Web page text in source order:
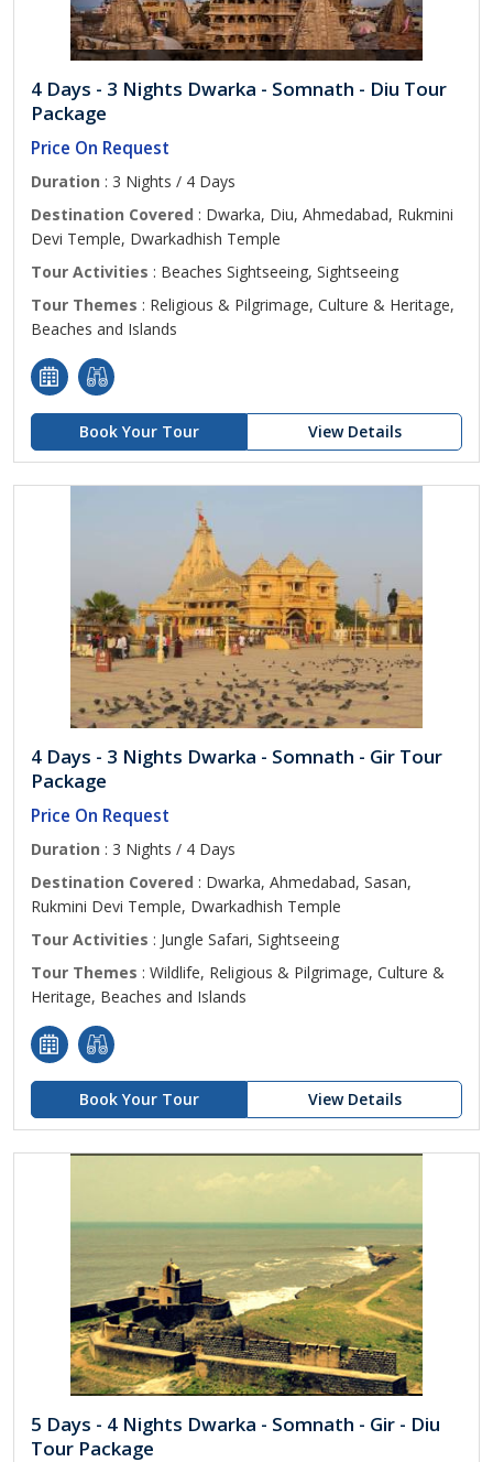
4 Days - 3 Nights Dwarka - Somnath - Diu Tour
Package
Price On Request
Duration : 3 Nights / 4 Days
Destination Covered : Dwarka, Diu, Ahmedabad, Rukmini
Devi Temple, Dwarkadhish Temple
Tour Activities : Beaches Sightseeing, Sightseeing
Tour Themes : Religious & Pilgrimage, Culture & Heritage,
Beaches and Islands
Book Your Tour View Details
4 Days - 3 Nights Dwarka - Somnath - Gir Tour
Package
Price On Request
Duration : 3 Nights / 4 Days
Destination Covered : Dwarka, Ahmedabad, Sasan,
Rukmini Devi Temple, Dwarkadhish Temple
Tour Activities : Jungle Safari, Sightseeing
Tour Themes : Wildlife, Religious & Pilgrimage, Culture &
Heritage, Beaches and Islands
Book Your Tour View Details
5 Days - 4 Nights Dwarka - Somnath - Gir - Diu
Tour Package